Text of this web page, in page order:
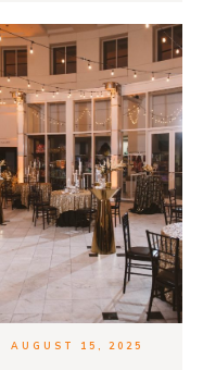
AUGUST 15, 2025